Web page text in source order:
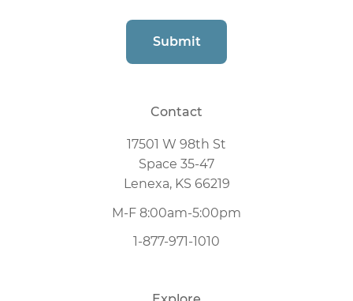
Submit
Contact
17501 W 98th St
Space 35-47
Lenexa, KS 66219
M-F 8:00am-5:00pm
1-877-971-1010